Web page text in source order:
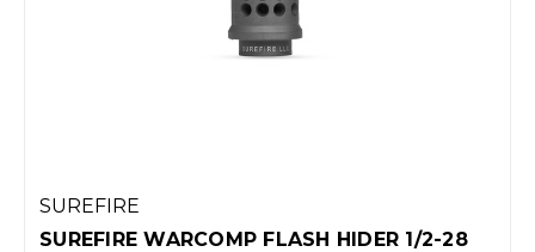
SUREFIRE
SUREFIRE WARCOMP FLASH HIDER 1/2-28